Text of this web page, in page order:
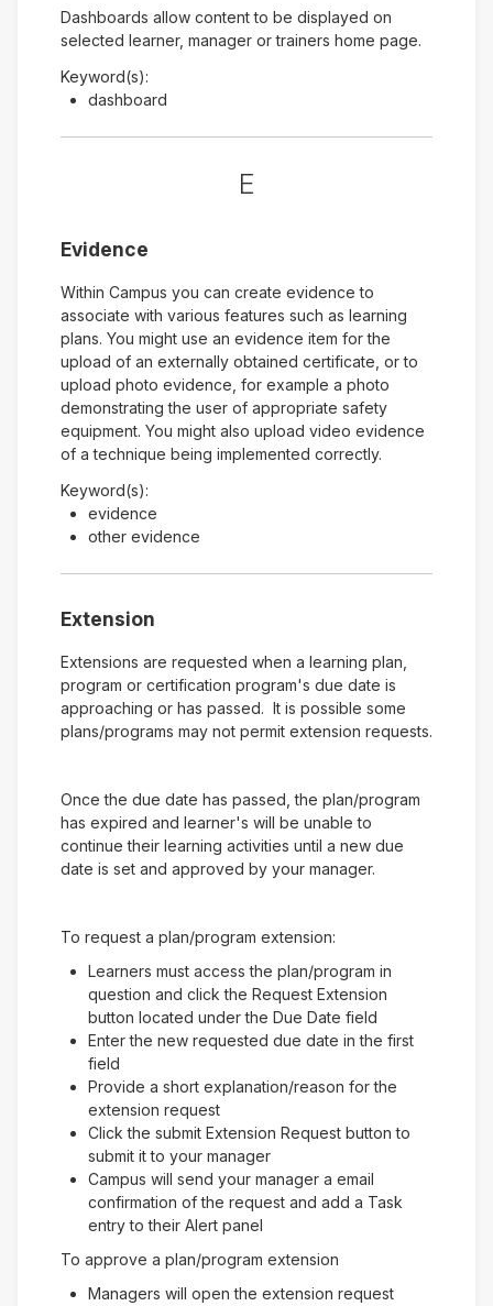
Dashboards allow content to be displayed on
selected learner, manager or trainers home page.
Keyword(s):
dashboard
E
Evidence
Within Campus you can create evidence to
associate with various features such as learning
plans. You might use an evidence item for the
upload of an externally obtained certificate, or to
upload photo evidence, for example a photo
demonstrating the user of appropriate safety
equipment. You might also upload video evidence
of a technique being implemented correctly.
Keyword(s):
evidence
other evidence
Extension
Extensions are requested when a learning plan,
program or certification program's due date is
approaching or has passed. It is possible some
plans/programs may not permit extension requests.
Once the due date has passed, the plan/program
has expired and learner's will be unable to
continue their learning activities until a new due
date is set and approved by your manager.
To request a plan/program extension:
Learners must access the plan/program in
question and click the Request Extension
button located under the Due Date field
Enter the new requested due date in the first
field
Provide a short explanation/reason for the
extension request
Click the submit Extension Request button to
submit it to your manager
Campus will send your manager a email
confirmation of the request and add a Task
entry to their Alert panel
To approve a plan/program extension
Managers will open the extension request